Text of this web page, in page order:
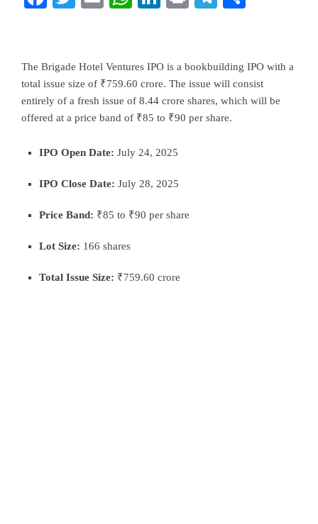
The Brigade Hotel Ventures IPO is a bookbuilding IPO with a
total issue size of ₹759.60 crore. The issue will consist
entirely of a fresh issue of 8.44 crore shares, which will be
offered at a price band of ₹85 to ₹90 per share.
IPO Open Date: July 24, 2025
IPO Close Date: July 28, 2025
Price Band: ₹85 to ₹90 per share
Lot Size: 166 shares
Total Issue Size: ₹759.60 crore